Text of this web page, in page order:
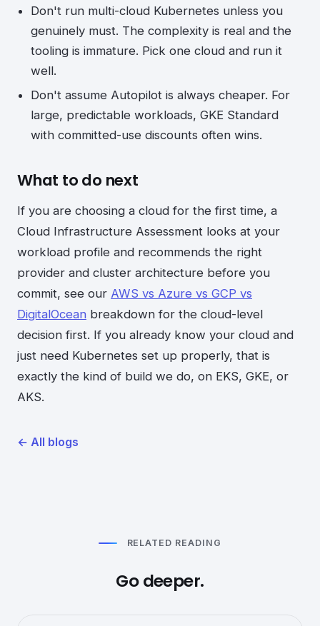
Don't run multi-cloud Kubernetes unless you
genuinely must. The complexity is real and the
tooling is immature. Pick one cloud and run it
well.
Don't assume Autopilot is always cheaper. For
large, predictable workloads, GKE Standard
with committed-use discounts often wins.
What to do next
If you are choosing a cloud for the first time, a
Cloud Infrastructure Assessment looks at your
workload profile and recommends the right
provider and cluster architecture before you
commit, see our AWS vs Azure vs GCP vs
DigitalOcean breakdown for the cloud-level
decision first. If you already know your cloud and
just need Kubernetes set up properly, that is
exactly the kind of build we do, on EKS, GKE, or
AKS.
← All blogs
RELATED READING
Go deeper.